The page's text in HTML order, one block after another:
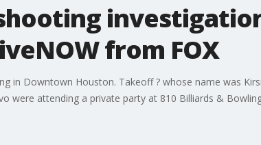
from FOX
in Downtown Houston. Takeoff ? whose name was
were attending a private party at 810 Billiards &